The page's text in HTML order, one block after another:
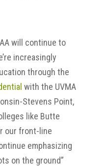
will continue to
increasingly
through the
with the UVMA
Stevens Point,
like Butte
our front-line
emphasizing
on the ground”